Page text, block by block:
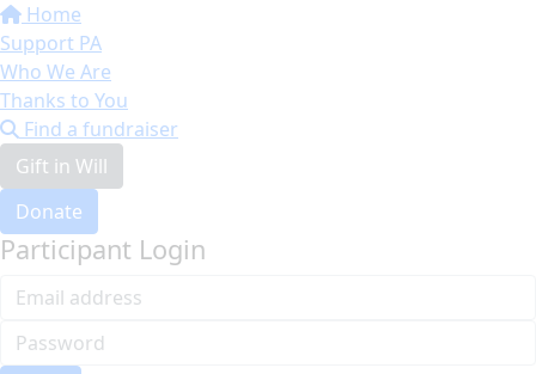
Home
Support PA
Who We Are
Thanks to You
Find a fundraiser
Gift in Will
Donate
Participant Login